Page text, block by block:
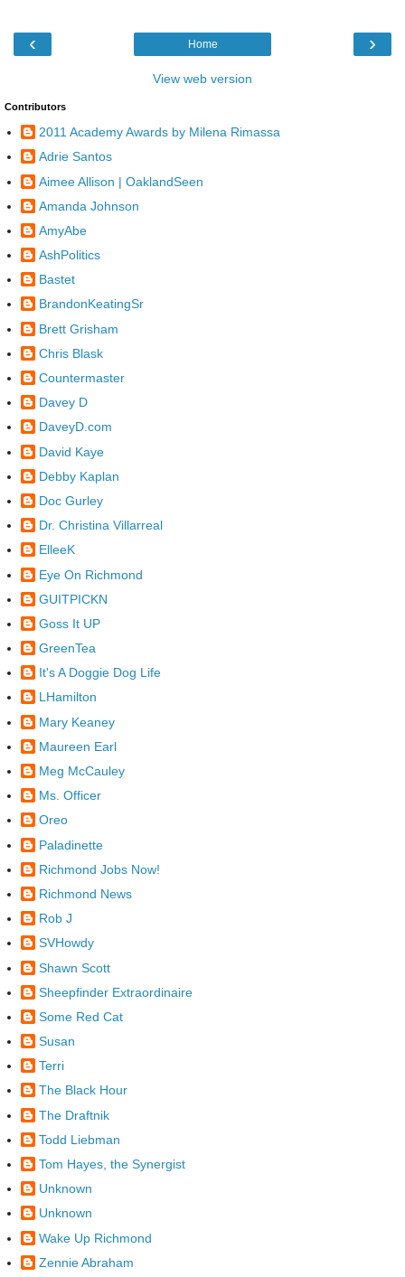
‹ ›
Home
View web version
Contributors
2011 Academy Awards by Milena Rimassa
Adrie Santos
Aimee Allison | OaklandSeen
Amanda Johnson
AmyAbe
AshPolitics
Bastet
BrandonKeatingSr
Brett Grisham
Chris Blask
Countermaster
Davey D
DaveyD.com
David Kaye
Debby Kaplan
Doc Gurley
Dr. Christina Villarreal
ElleeK
Eye On Richmond
GUITPICKN
Goss It UP
GreenTea
It's A Doggie Dog Life
LHamilton
Mary Keaney
Maureen Earl
Meg McCauley
Ms. Officer
Oreo
Paladinette
Richmond Jobs Now!
Richmond News
Rob J
SVHowdy
Shawn Scott
Sheepfinder Extraordinaire
Some Red Cat
Susan
Terri
The Black Hour
The Draftnik
Todd Liebman
Tom Hayes, the Synergist
Unknown
Unknown
Wake Up Richmond
Zennie Abraham